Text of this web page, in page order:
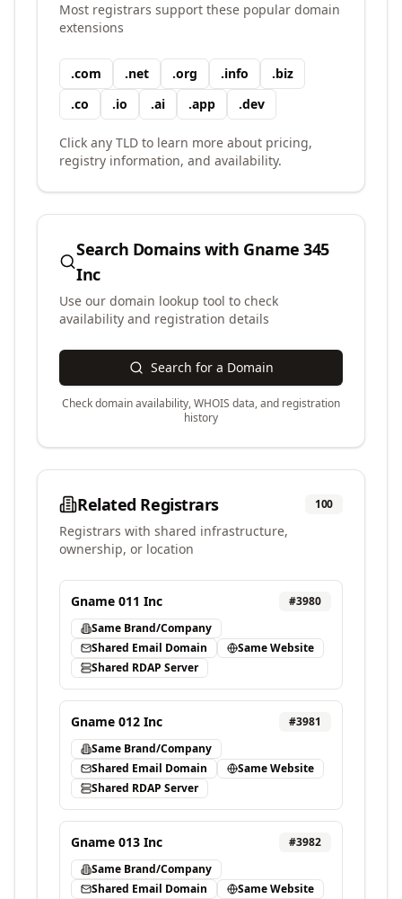
Most registrars support these popular domain
extensions
.com .net .org .info .biz
.co .io .ai .app .dev
Click any TLD to learn more about pricing,
registry information, and availability.
Search Domains with Gname 345
Inc
Use our domain lookup tool to check
availability and registration details
Search for a Domain
Check domain availability, WHOIS data, and registration
history
Related Registrars 100
Registrars with shared infrastructure,
ownership, or location
Gname 011 Inc #3980
Same Brand/Company
Shared Email Domain
Same Website
Shared RDAP Server
Gname 012 Inc #3981
Same Brand/Company
Shared Email Domain
Same Website
Shared RDAP Server
Gname 013 Inc #3982
Same Brand/Company
Shared Email Domain
Same Website